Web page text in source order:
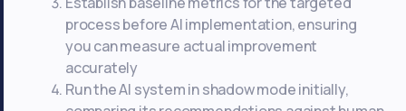
process before AI implementation, ensuring
you can measure actual improvement
accurately
Run the AI system in shadow mode initially,